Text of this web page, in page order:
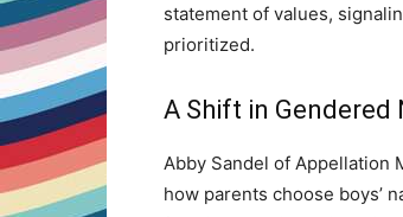
statement of values,
prioritized.
A Shift in
Abby Sandel of Appellation
how parents choose boys’